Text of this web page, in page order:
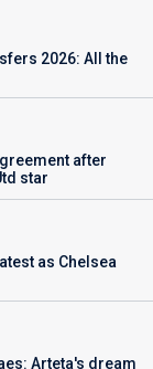
2026: All the
after
star
as Chelsea
Arteta's dream